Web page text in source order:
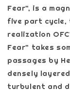
Fear”, is a
five part
realization
Fear” takes
passages by
densely
turbulent and